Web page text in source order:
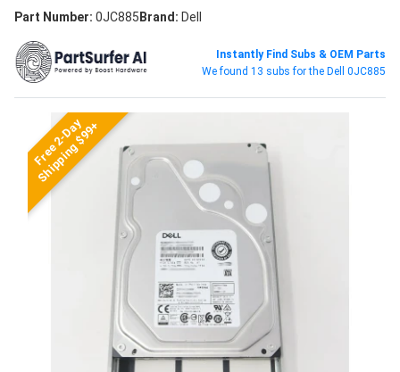
Part Number: 0JC885Brand: Dell
Instantly Find Subs & OEM Parts
We found 13 subs for the Dell 0JC885
Free 2-Day
Shipping $99+